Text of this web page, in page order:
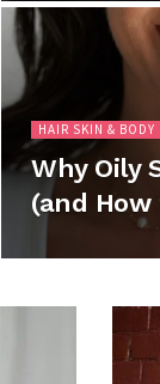
HAIR SKIN & BODY
Why Oily
(and